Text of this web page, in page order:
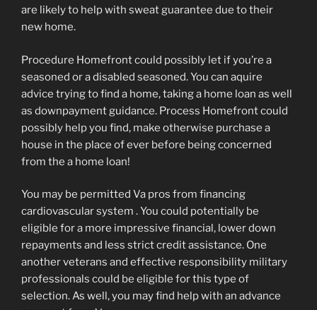
are likely to help with sweat guarantee due to their
new home.
Procedure Homefront could possibly let if you’re a
seasoned or a disabled seasoned. You can aquire
advice trying to find a home, taking a home loan as well
as downpayment guidance. Process Homefront could
possibly help you find, make otherwise purchase a
house in the place of ever before being concerned
from the a home loan!
You may be permitted Va pros from financing
cardiovascular system . You could potentially be
eligible for a more impressive financial, lower down
repayments and less strict credit assistance. One
another veterans and effective responsibility military
professionals could be eligible for this type of
selection. As well, you may find help with an advance